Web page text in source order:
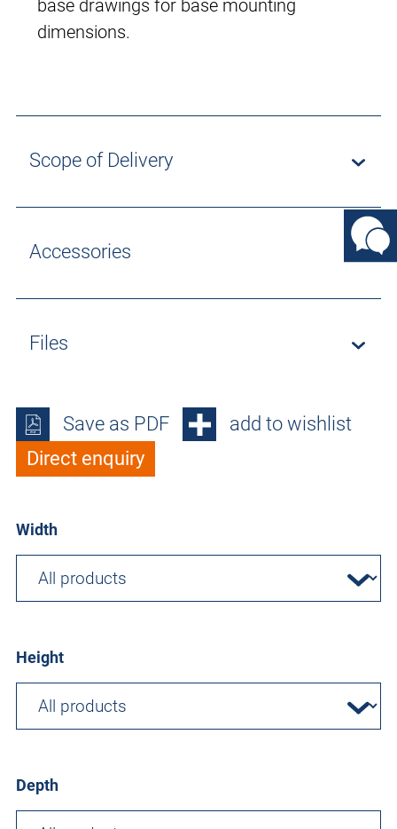
base drawings for base mounting
dimensions.
Scope of Delivery
Accessories
Files
Save as PDF
add to wishlist
Direct enquiry
Width
Height
Depth